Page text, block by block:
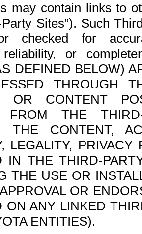
may contain links to
Sites”). Such
checked for
reliability, or
DEFINED BELOW)
THROUGH
OR CONTENT
FROM THE
THE CONTENT,
LEGALITY,
IN THE THIRD-
THE USE OR
OR
ON ANY LINKED
ENTITIES).